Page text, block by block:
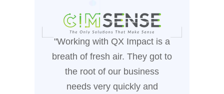
"Working with QX Impact is a
breath of fresh air. They got to
the root of our business
needs very quickly and